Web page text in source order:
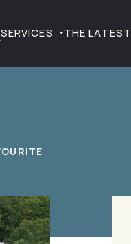
SERVICES THE LATEST